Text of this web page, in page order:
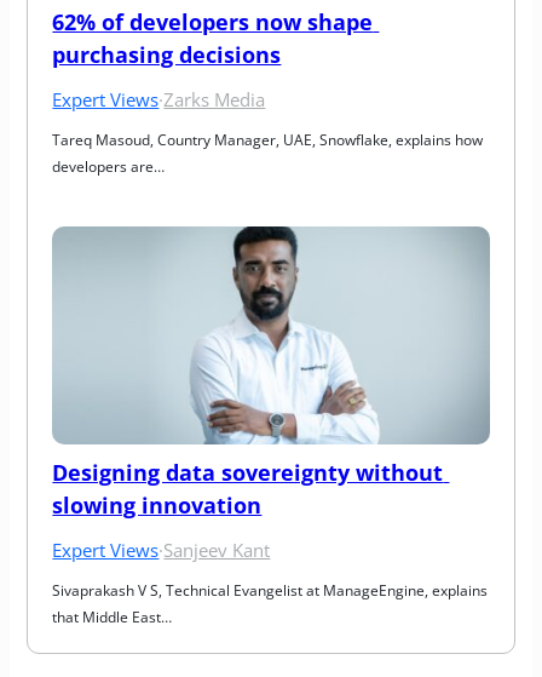
62% of developers now shape
purchasing decisions
Expert Views·Zarks Media
Tareq Masoud, Country Manager, UAE, Snowflake, explains how
developers are…
Designing data sovereignty without
slowing innovation
Expert Views·Sanjeev Kant
Sivaprakash V S, Technical Evangelist at ManageEngine, explains
that Middle East…